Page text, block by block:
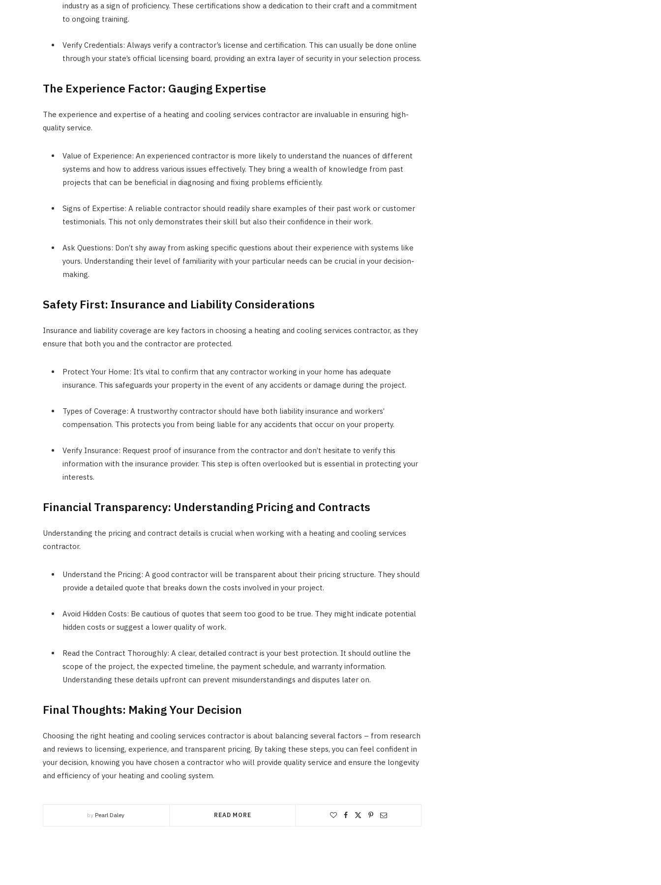
industry as a sign of proficiency. These certifications show a dedication to their craft and a commitment
to ongoing training.
Verify Credentials: Always verify a contractor’s license and certification. This can usually be done online
through your state’s official licensing board, providing an extra layer of security in your selection process.
The Experience Factor: Gauging Expertise
The experience and expertise of a heating and cooling services contractor are invaluable in ensuring high-
quality service.
Value of Experience: An experienced contractor is more likely to understand the nuances of different
systems and how to address various issues effectively. They bring a wealth of knowledge from past
projects that can be beneficial in diagnosing and fixing problems efficiently.
Signs of Expertise: A reliable contractor should readily share examples of their past work or customer
testimonials. This not only demonstrates their skill but also their confidence in their work.
Ask Questions: Don’t shy away from asking specific questions about their experience with systems like
yours. Understanding their level of familiarity with your particular needs can be crucial in your decision-
making.
Safety First: Insurance and Liability Considerations
Insurance and liability coverage are key factors in choosing a heating and cooling services contractor, as they
ensure that both you and the contractor are protected.
Protect Your Home: It’s vital to confirm that any contractor working in your home has adequate
insurance. This safeguards your property in the event of any accidents or damage during the project.
Types of Coverage: A trustworthy contractor should have both liability insurance and workers’
compensation. This protects you from being liable for any accidents that occur on your property.
Verify Insurance: Request proof of insurance from the contractor and don’t hesitate to verify this
information with the insurance provider. This step is often overlooked but is essential in protecting your
interests.
Financial Transparency: Understanding Pricing and Contracts
Understanding the pricing and contract details is crucial when working with a heating and cooling services
contractor.
Understand the Pricing: A good contractor will be transparent about their pricing structure. They should
provide a detailed quote that breaks down the costs involved in your project.
Avoid Hidden Costs: Be cautious of quotes that seem too good to be true. They might indicate potential
hidden costs or suggest a lower quality of work.
Read the Contract Thoroughly: A clear, detailed contract is your best protection. It should outline the
scope of the project, the expected timeline, the payment schedule, and warranty information.
Understanding these details upfront can prevent misunderstandings and disputes later on.
Final Thoughts: Making Your Decision
Choosing the right heating and cooling services contractor is about balancing several factors – from research
and reviews to licensing, experience, and transparent pricing. By taking these steps, you can feel confident in
your decision, knowing you have chosen a contractor who will provide quality service and ensure the longevity
and efficiency of your heating and cooling system.
by Pearl Daley READ MORE